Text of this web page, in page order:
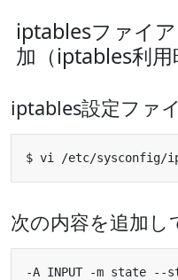
iptablesファイ
加（iptables利用
iptables設定ファ
次の内容を追加し
-A INPUT -m state --